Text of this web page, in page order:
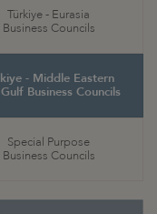
Türkiye - Eurasia
Business Councils
- Middle Eastern
Business Councils
Special Purpose
Business Councils